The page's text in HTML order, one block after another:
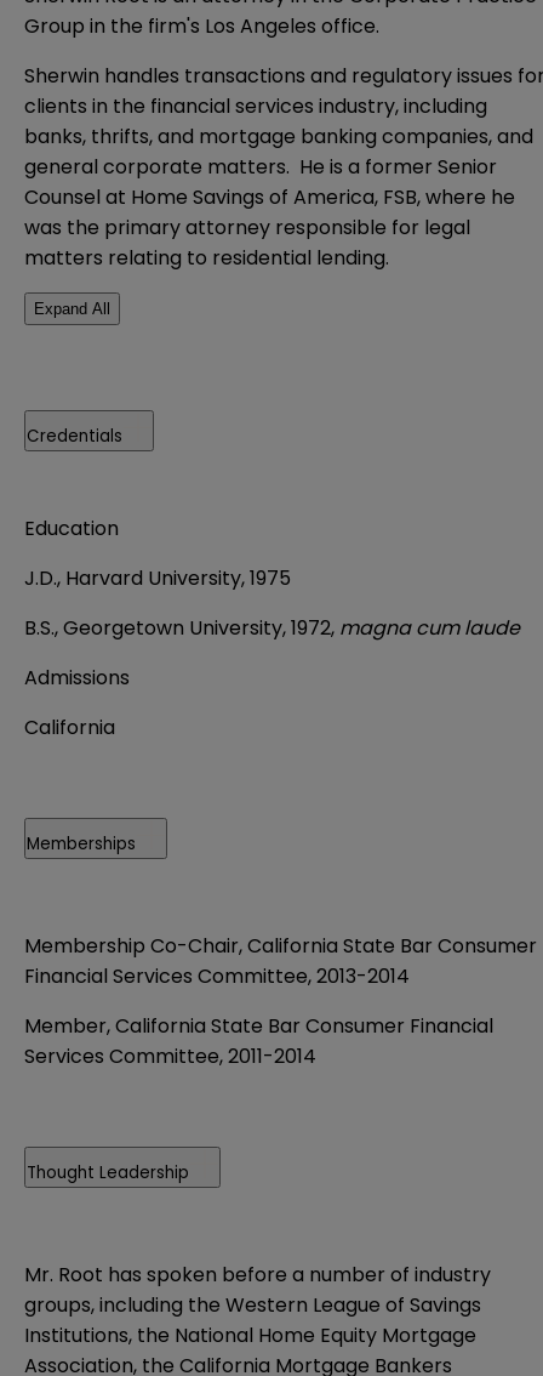
Group in the firm's Los Angeles office.
Sherwin handles transactions and regulatory issues
clients in the financial services industry, including
banks, thrifts, and mortgage banking companies, and
general corporate matters. He is a former Senior
Counsel at Home Savings of America, FSB, where he
was the primary attorney responsible for legal
matters relating to residential lending.
Expand All
Credentials
Education
J.D., Harvard University, 1975
B.S., Georgetown University, 1972, magna cum laude
Admissions
California
Memberships
Membership Co-Chair, California State Bar Consumer
Financial Services Committee, 2013-2014
Member, California State Bar Consumer Financial
Services Committee, 2011-2014
Thought Leadership
Mr. Root has spoken before a number of industry
groups, including the Western League of Savings
Institutions, the National Home Equity Mortgage
Association, the California Mortgage Bankers